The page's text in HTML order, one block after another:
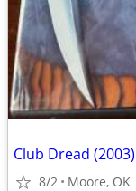
Club Dread
8/2 Moore, OK